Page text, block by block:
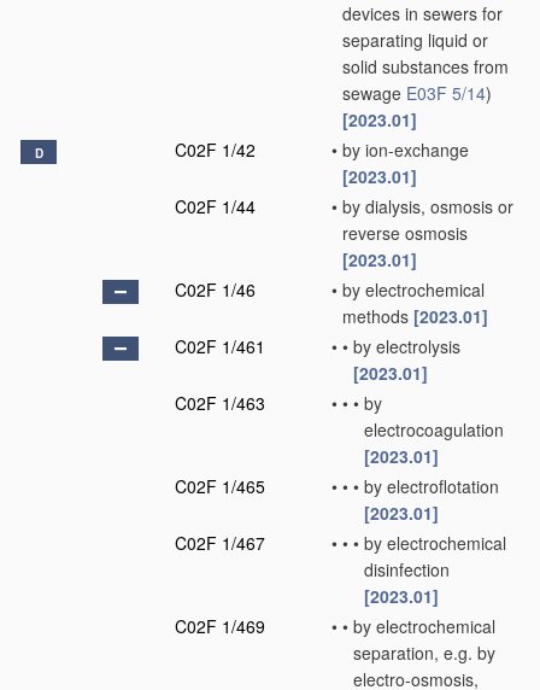
devices in sewers for
separating liquid or
solid substances from
sewage E03F 5/14)
[2023.01]
D C02F 1/42 • by ion-exchange
[2023.01]
C02F 1/44
• by dialysis, osmosis or
reverse osmosis
[2023.01]
C02F 1/46
• by electrochemical
methods [2023.01]
C02F 1/461
• • by electrolysis
[2023.01]
C02F 1/463
• • • by
electrocoagulation
[2023.01]
C02F 1/465
• • • by electroflotation
[2023.01]
C02F 1/467
• • • by electrochemical
disinfection
[2023.01]
C02F 1/469
• • by electrochemical
separation, e.g. by
electro-osmosis,